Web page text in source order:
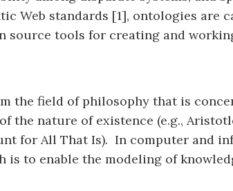
Web standards [1], ontologies
source tools for creating and
the field of philosophy that is
the nature of existence (e.g.,
for All That Is). In computer and
is to enable the modeling of